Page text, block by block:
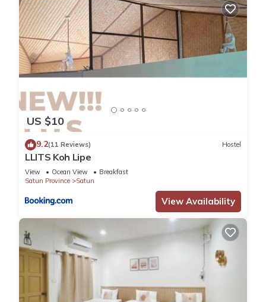
US $10
9.2(11 Reviews) Hostel
LLITS Koh Lipe
View Ocean View
Breakfast
Satun Province
Satun
View Availability